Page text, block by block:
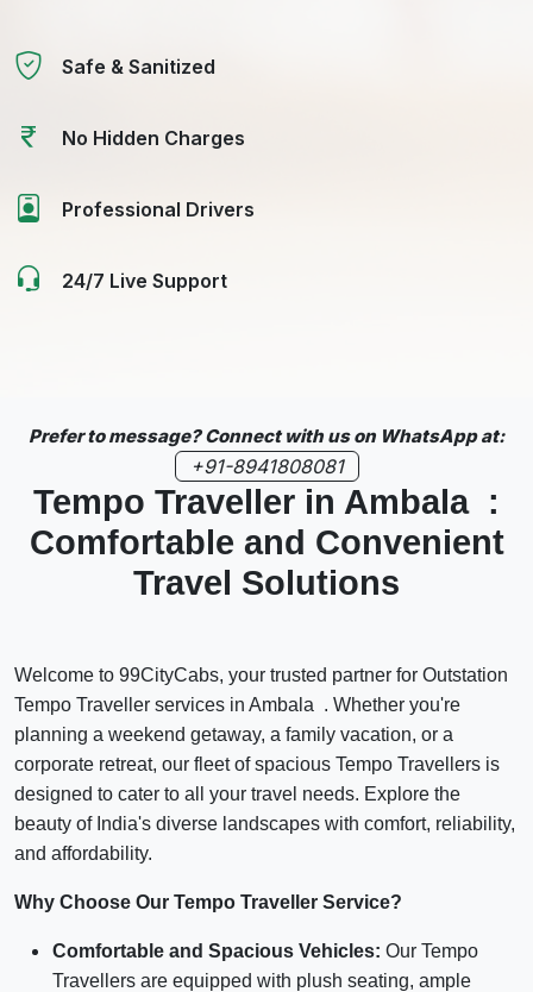
Safe & Sanitized
No Hidden Charges
Professional Drivers
24/7 Live Support
Prefer to message? Connect with us on WhatsApp at:
+91-8941808081
Tempo Traveller in Ambala :
Comfortable and Convenient
Travel Solutions
Welcome to 99CityCabs, your trusted partner for Outstation
Tempo Traveller services in Ambala . Whether you're
planning a weekend getaway, a family vacation, or a
corporate retreat, our fleet of spacious Tempo Travellers is
designed to cater to all your travel needs. Explore the
beauty of India's diverse landscapes with comfort, reliability,
and affordability.
Why Choose Our Tempo Traveller Service?
Comfortable and Spacious Vehicles: Our Tempo
Travellers are equipped with plush seating, ample